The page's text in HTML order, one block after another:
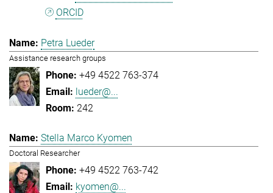
ORCID
Petra Lueder
Assistance research groups
+49 4522 763-374
lueder@...
242
Stella Marco Kyomen
Doctoral Researcher
+49 4522 763-742
kyomen@...